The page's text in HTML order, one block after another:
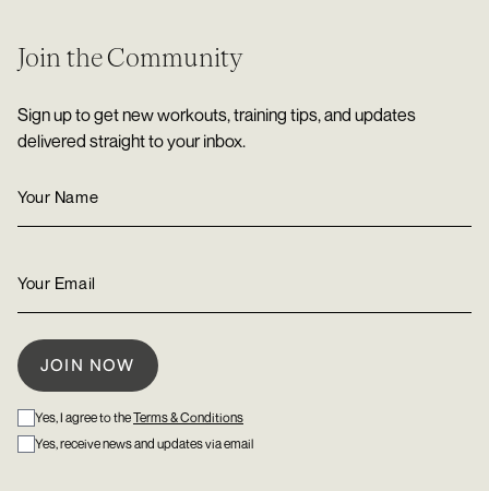
Join the Community
Sign up to get new workouts, training tips, and updates
delivered straight to your inbox.
Yes, I agree to theTerms & Conditions
Yes, receive news and updates via email